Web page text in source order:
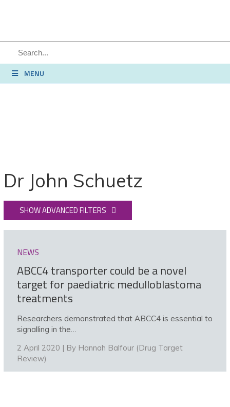
SEARCH
MENU
Dr John Schuetz
SHOW ADVANCED FILTERS
NEWS
ABCC4 transporter could be a novel
target for paediatric medulloblastoma
treatments
Researchers demonstrated that ABCC4 is essential to
signalling in the…
2 April 2020 | By Hannah Balfour (Drug Target
Review)